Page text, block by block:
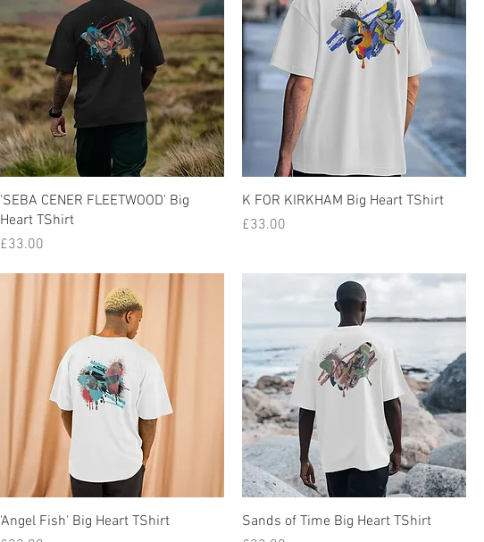
'SEBA CENER FLEETWOOD' Big
Heart TShirt
Price
£33.00
K FOR KIRKHAM Big Heart TShirt
Price
£33.00
'Angel Fish' Big Heart TShirt
Sands of Time Big Heart TShirt